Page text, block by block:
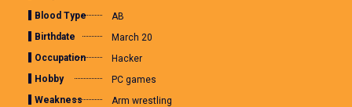
Blood Type
AB
Birthdate
March 20
Occupation
Hacker
Hobby
PC games
Weakness
Arm wrestling